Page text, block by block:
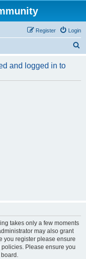
Login
Register
r
and logged in to
takes only a few moments
may also grant
you register please ensure
Please ensure you